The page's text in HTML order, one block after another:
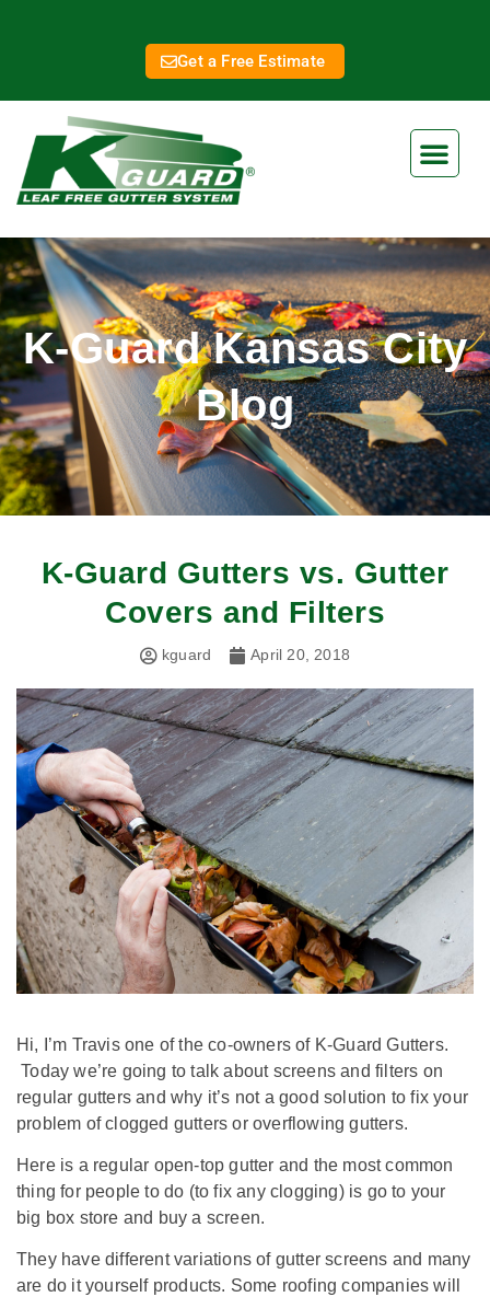
Get a Free Estimate
K-Guard Kansas City
Blog
K-Guard Gutters vs. Gutter
Covers and Filters
kguard April 20, 2018
Hi, I’m Travis one of the co-owners of K-Guard Gutters.
Today we’re going to talk about screens and filters on
regular gutters and why it’s not a good solution to fix your
problem of clogged gutters or overflowing gutters.
Here is a regular open-top gutter and the most common
thing for people to do (to fix any clogging) is go to your
big box store and buy a screen.
They have different variations of gutter screens and many
are do it yourself products. Some roofing companies will